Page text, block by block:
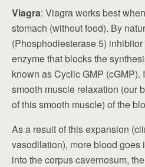
Viagra: Viagra works best
stomach (without food). By
(Phosphodiesterase 5)
enzyme that blocks the
known as Cyclic GMP (cGMP).
smooth muscle relaxation (our
of this smooth muscle) of the
As a result of this expansion
vasodilation), more blood goes
into the corpus cavernosum,